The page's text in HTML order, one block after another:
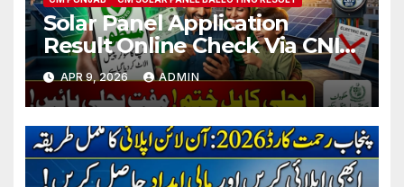
Solar Panel Application
Result Online Check Via CNIC
2026 Latest Updates
APR 9, 2026 ADMIN